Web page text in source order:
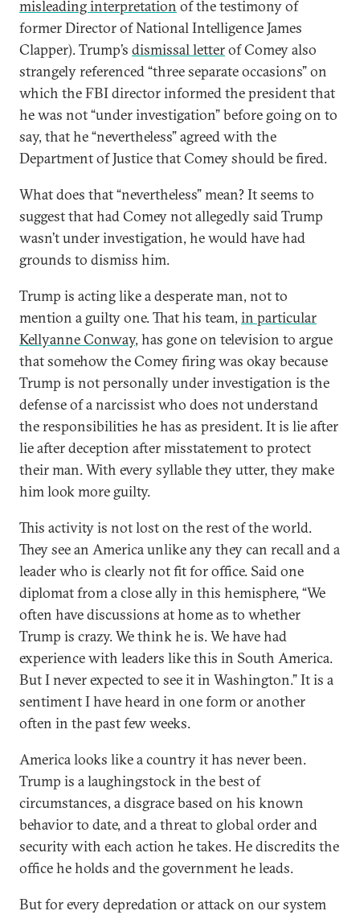
misleading interpretation of the testimony of
former Director of National Intelligence James
Clapper). Trump’s dismissal letterof Comey also
strangely referenced “three separate occasions” on
which the FBI director informed the president that
he was not “under investigation” before going on to
say, that he “nevertheless” agreed with the
Department of Justice that Comey should be fired.
What does that “nevertheless” mean? It seems to
suggest that had Comey not allegedly said Trump
wasn’t under investigation, he would have had
grounds to dismiss him.
Trump is acting like a desperate man, not to
mention a guilty one. That his team, in particular
Kellyanne Conway, has gone on television to argue
that somehow the Comey firing was okay because
Trump is not personally under investigation is the
defense of a narcissist who does not understand
the responsibilities he has as president. It is lie after
lie after deception after misstatement to protect
their man. With every syllable they utter, they make
him look more guilty.
This activity is not lost on the rest of the world.
They see an America unlike any they can recall and a
leader who is clearly not fit for office. Said one
diplomat from a close ally in this hemisphere, “We
often have discussions at home as to whether
Trump is crazy. We think he is. We have had
experience with leaders like this in South America.
But I never expected to see it in Washington.” It is a
sentiment I have heard in one form or another
often in the past few weeks.
America looks like a country it has never been.
Trump is a laughingstock in the best of
circumstances, a disgrace based on his known
behavior to date, and a threat to global order and
security with each action he takes. He discredits the
office he holds and the government he leads.
But for every depredation or attack on our system